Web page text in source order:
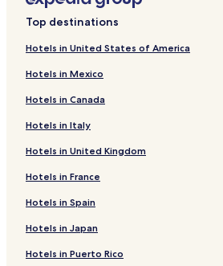
Hotels with a Fitness Center in Santorini
Pet Friendly Hotels in Santorini
All-Inclusive Resorts & in Santorini
Cheap Hotels in Santorini
Luxury Hotels in Santorini
Business Hotels in Santorini
Winery Hotels in Santorini
Lgbtqia-Welcoming Hotels in Santorini
Hotels with Hot Springs in Santorini
Top destinations
Hotels in United States of America
Hotels in Mexico
Hotels in Canada
Hotels in Italy
Hotels in United Kingdom
Hotels in France
Hotels in Spain
Hotels in Japan
Hotels in Puerto Rico